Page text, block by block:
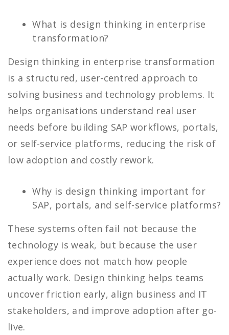
What is design thinking in enterprise
transformation?
Design thinking in enterprise transformation
is a structured, user-centred approach to
solving business and technology problems. It
helps organisations understand real user
needs before building SAP workflows, portals,
or self-service platforms, reducing the risk of
low adoption and costly rework.
Why is design thinking important for
SAP, portals, and self-service platforms?
These systems often fail not because the
technology is weak, but because the user
experience does not match how people
actually work. Design thinking helps teams
uncover friction early, align business and IT
stakeholders, and improve adoption after go-
live.